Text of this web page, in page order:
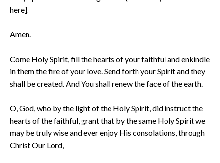
here].
Amen.
Come Holy Spirit, fill the hearts of your faithful and enkindle
in them the fire of your love. Send forth your Spirit and they
shall be created. And You shall renew the face of the earth.
O, God, who by the light of the Holy Spirit, did instruct the
hearts of the faithful, grant that by the same Holy Spirit we
may be truly wise and ever enjoy His consolations, through
Christ Our Lord,